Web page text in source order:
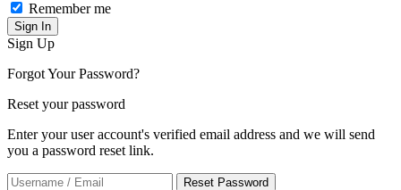
Remember me
Sign In
Sign Up
Forgot Your Password?
Reset your password
Enter your user account's verified email address and we will send
you a password reset link.
Reset Password